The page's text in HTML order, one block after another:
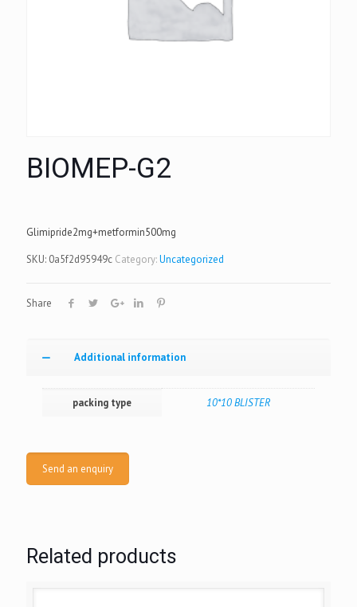
BIOMEP-G2
Glimipride2mg+metformin500mg
SKU: 0a5f2d95949c Category:Uncategorized
Share
Additional information
packing type 10*10 BLISTER
Send an enquiry
Related products